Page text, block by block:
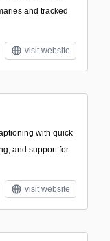
and tracked
visit website
with quick
and support for
visit website